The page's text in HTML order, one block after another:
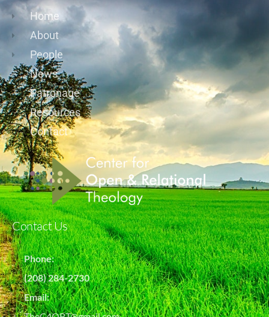
Home
About
People
News
Patronage
Resources
Contact
Contact Us
Phone:
(208) 284-2730
Email: